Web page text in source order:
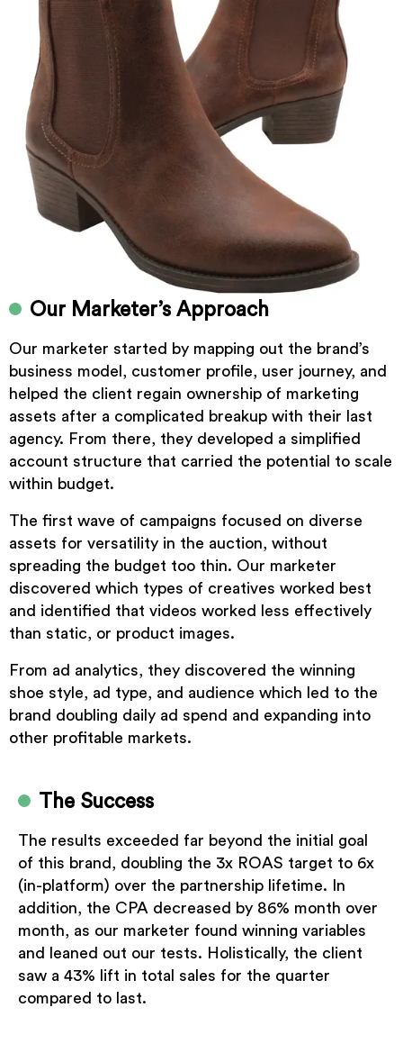
Our Marketer’s Approach
Our marketer started by mapping out the brand’s
business model, customer profile, user journey, and
helped the client regain ownership of marketing
assets after a complicated breakup with their last
agency. From there, they developed a simplified
account structure that carried the potential to scale
within budget.
The first wave of campaigns focused on diverse
assets for versatility in the auction, without
spreading the budget too thin. Our marketer
discovered which types of creatives worked best
and identified that videos worked less effectively
than static, or product images.
From ad analytics, they discovered the winning
shoe style, ad type, and audience which led to the
brand doubling daily ad spend and expanding into
other profitable markets.
The Success
The results exceeded far beyond the initial goal
of this brand, doubling the 3x ROAS target to 6x
(in-platform) over the partnership lifetime. In
addition, the CPA decreased by 86% month over
month, as our marketer found winning variables
and leaned out our tests. Holistically, the client
saw a 43% lift in total sales for the quarter
compared to last.